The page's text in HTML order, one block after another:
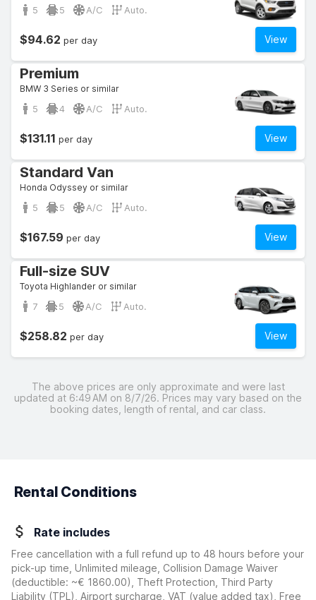
5 5 A/C Auto.
View
$94.62 per day
Premium
BMW 3 Series or similar
5 4 A/C Auto.
View
$131.11 per day
Standard Van
Honda Odyssey or similar
5 5 A/C Auto.
View
$167.59 per day
Full-size SUV
Toyota Highlander or similar
7 5 A/C Auto.
View
$258.82 per day
The above prices are only approximate and were last
updated at 6:49 AM on 8/7/26. Prices may vary based on the
booking dates, length of rental, and car class.
Rental Conditions
Rate includes
Free cancellation with a full refund up to 48 hours before your
pick-up time, Unlimited mileage, Collision Damage Waiver
(deductible: ~€ 1860.00)
, Theft Protection, Third Party
Liability (TPL), Airport surcharge, VAT (value added tax), Free